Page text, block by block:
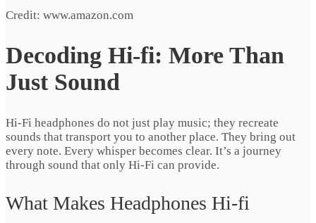
Credit: www.amazon.com
Decoding Hi-fi: More Than
Just Sound
Hi-Fi headphones do not just play music; they recreate
sounds that transport you to another place. They bring out
every note. Every whisper becomes clear. It’s a journey
through sound that only Hi-Fi can provide.
What Makes Headphones Hi-fi